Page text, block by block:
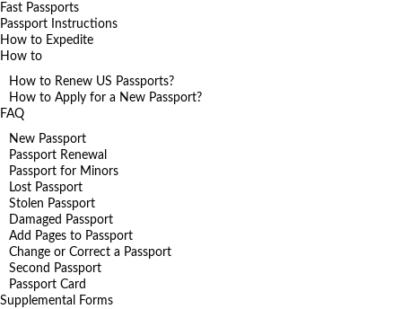
Fast Passports
Passport Instructions
How to Expedite
How to
How to Renew US Passports?
How to Apply for a New Passport?
FAQ
New Passport
Passport Renewal
Passport for Minors
Lost Passport
Stolen Passport
Damaged Passport
Add Pages to Passport
Change or Correct a Passport
Second Passport
Passport Card
Supplemental Forms